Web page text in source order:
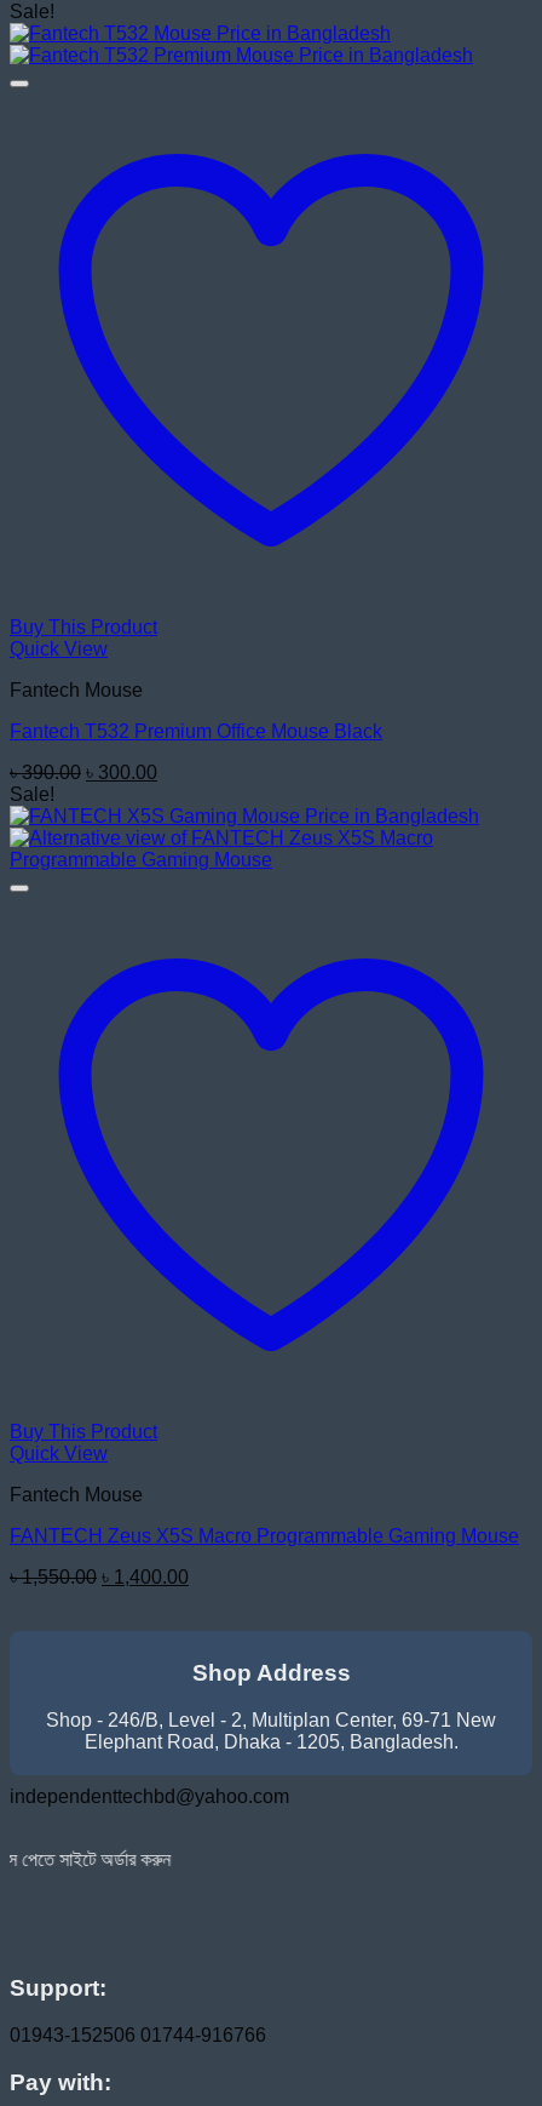
Sale!
Buy This Product
Quick View
Fantech Mouse
Fantech T532 Premium Office Mouse Black
৳390.00 Original
was:
৳ 390.00.
৳ 300.00
is:
৳ 300.00.
Sale!
Buy This Product
Quick View
Fantech Mouse
FANTECH Zeus X5S Macro Programmable Gaming Mouse
৳1,550.00 Original
৳ 1,400.00
Shop Address
Shop - 246/B, Level - 2, Multiplan Center, 69-71 New
Elephant Road, Dhaka - 1205, Bangladesh.
independenttechbd@yahoo.com
অর্ডার করুন
Support:
01943-152506 01744-916766
Pay with: